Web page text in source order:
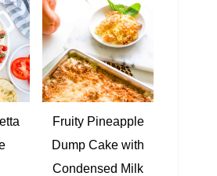
Fruity Pineapple
Dump Cake with
Condensed Milk